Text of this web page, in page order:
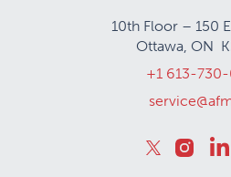
10th Floor – 150
Ottawa, ON
+1 613-